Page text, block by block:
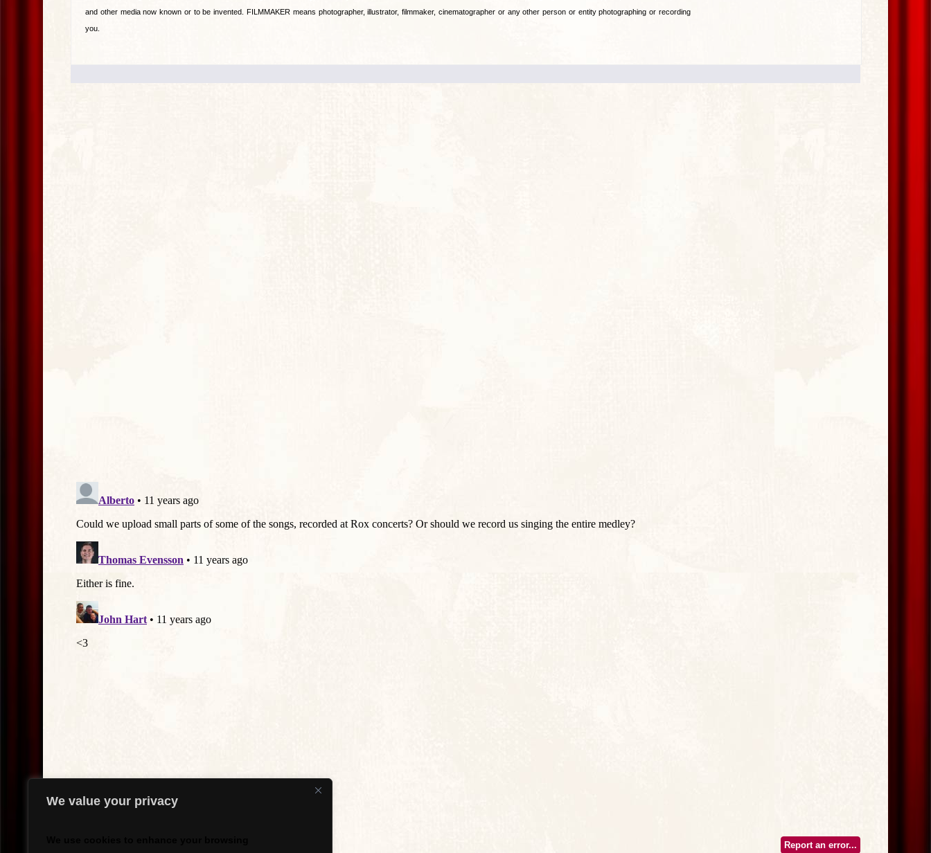
We value your privacy
and other media now known or to be invented. FILMMAKER means photographer, illustrator, filmmaker, cinematographer or any other person or entity photographing or recording
you.
Report an error...